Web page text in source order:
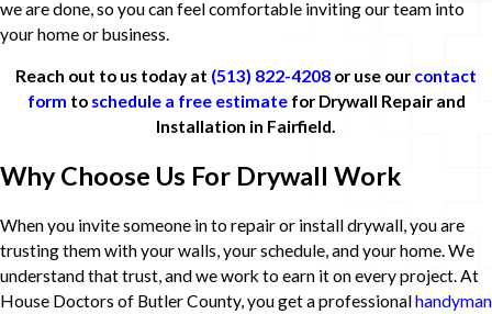
we are done, so you can feel comfortable inviting our team into
your home or business.
Reach out to us today at (513) 822-4208 or use our contact
form to schedule a free estimatefor Drywall Repair and
Installation in Fairfield.
Why Choose Us For Drywall Work
When you invite someone in to repair or install drywall, you are
trusting them with your walls, your schedule, and your home. We
understand that trust, and we work to earn it on every project. At
House Doctors of Butler County, you get a professionalhandyman